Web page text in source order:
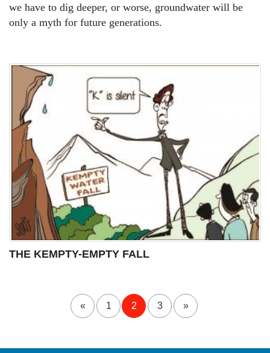
we have to dig deeper, or worse, groundwater will be
only a myth for future generations.
THE KEMPTY-EMPTY FALL
« 1 2 3 »